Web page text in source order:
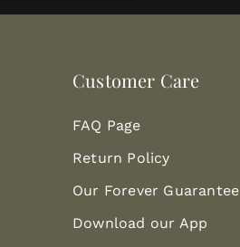
Customer Care
FAQ Page
Return Policy
Our Forever Guarantee
Download our App